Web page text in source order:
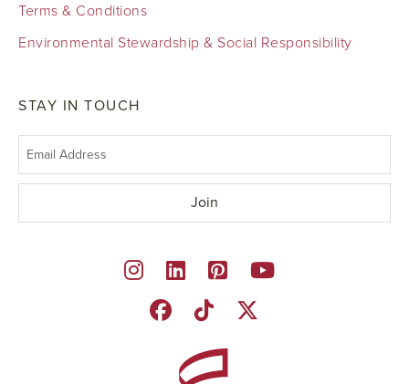
Terms & Conditions
Environmental Stewardship & Social Responsibility
STAY IN TOUCH